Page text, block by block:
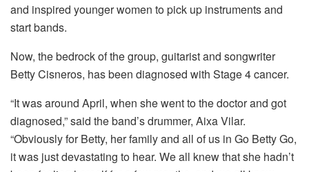
and inspired younger women to pick up instruments and
start bands.
Now, the bedrock of the group, guitarist and songwriter
Betty Cisneros, has been diagnosed with Stage 4 cancer.
“It was around April, when she went to the doctor and got
diagnosed,” said the band’s drummer, Aixa Vilar.
“Obviously for Betty, her family and all of us in Go Betty Go,
it was just devastating to hear. We all knew that she hadn’t